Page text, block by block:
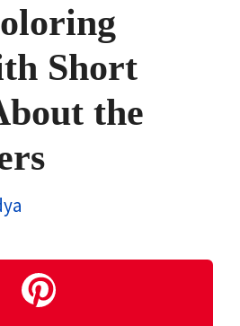
Short
the